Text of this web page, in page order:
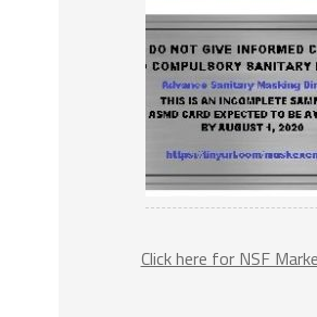
Click here for NSF